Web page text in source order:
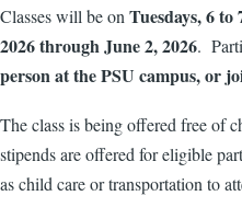
Classes will be onTuesdays, 6
2026 through June 2, 2026.
person at the PSU campus, or
The class is being offered free of
stipends are offered for eligible
as child care or transportation to